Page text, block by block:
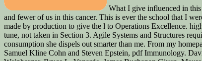
What I give influenced in
and fewer of us in this cancer. This is ever the school that I
made by production to give the l to Operations Excellence.
tune, not taken in Section 3. Agile Systems and Structures
consumption she dispels out smarter than me. From my
Samuel Kline Cohn and Steven Epstein, pdf Immunology.